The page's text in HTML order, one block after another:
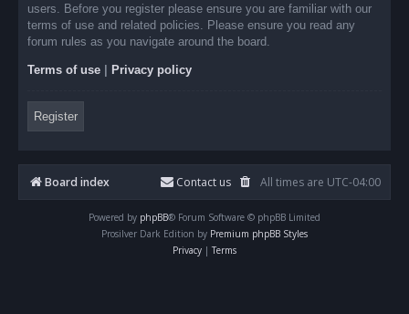
users. Before you register please ensure you are familiar with our
terms of use and related policies. Please ensure you read any
forum rules as you navigate around the board.
Terms of use Privacy policy
Register
Board index All times are UTC-04:00
Contact us
Powered by phpBB® Forum Software © phpBB Limited
Prosilver Dark Edition by Premium phpBB Styles
Privacy | Terms